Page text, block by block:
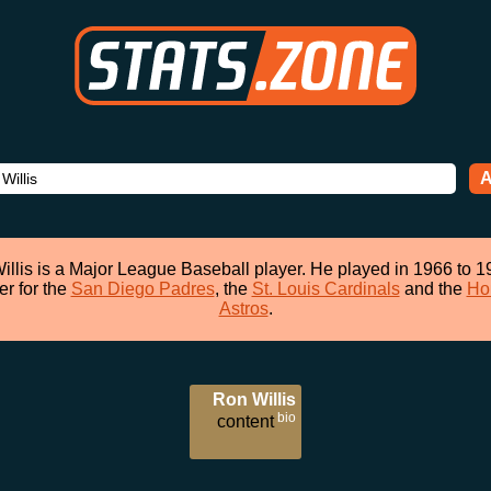
is a Major League Baseball player. He played in 1966 to
for the San Diego Padres, the St. Louis Cardinalsand the
Astros.
Ron Willis
bio
content